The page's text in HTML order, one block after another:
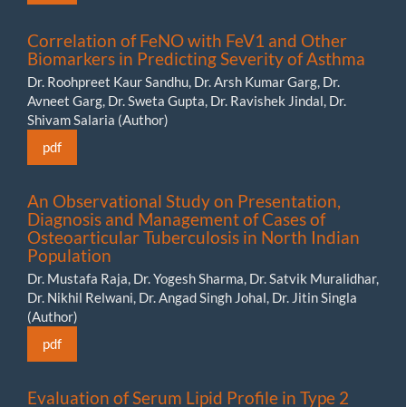
Correlation of FeNO with FeV1 and Other
Biomarkers in Predicting Severity of Asthma
Dr. Roohpreet Kaur Sandhu, Dr. Arsh Kumar Garg, Dr.
Avneet Garg, Dr. Sweta Gupta, Dr. Ravishek Jindal, Dr.
Shivam Salaria (Author)
pdf
An Observational Study on Presentation,
Diagnosis and Management of Cases of
Osteoarticular Tuberculosis in North Indian
Population
Dr. Mustafa Raja, Dr. Yogesh Sharma, Dr. Satvik Muralidhar,
Dr. Nikhil Relwani, Dr. Angad Singh Johal, Dr. Jitin Singla
(Author)
pdf
Evaluation of Serum Lipid Profile in Type 2